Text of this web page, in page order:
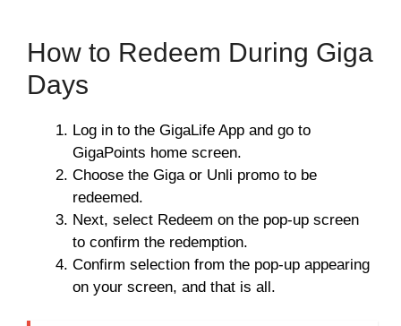
How to Redeem During Giga
Days
Log in to the GigaLife App and go to
GigaPoints home screen.
Choose the Giga or Unli promo to be
redeemed.
Next, select Redeem on the pop-up screen
to confirm the redemption.
Confirm selection from the pop-up appearing
on your screen, and that is all.